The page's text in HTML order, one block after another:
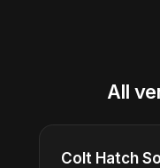
All
Colt Hatch